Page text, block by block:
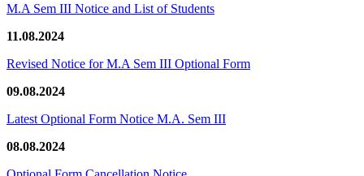
M.A Sem III Notice and List of Students
11.08.2024
Revised Notice for M.A Sem III Optional Form
09.08.2024
Latest Optional Form Notice M.A. Sem III
08.08.2024